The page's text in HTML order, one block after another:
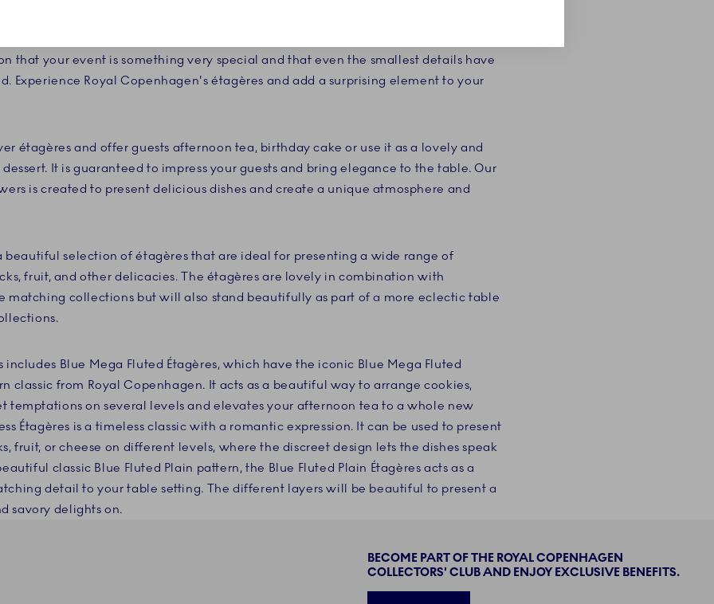
that your event is something very special and that even the smallest details have
Experience Royal Copenhagen's étagères and add a surprising element to your
étagères and offer guests afternoon tea, birthday cake or use it as a lovely and
It is guaranteed to impress your guests and bring elegance to the table. Our
is created to present delicious dishes and create a unique atmosphere and
beautiful selection of étagères that are ideal for presenting a wide range of
fruit, and other delicacies. The étagères are lovely in combination with
matching collections but will also stand beautifully as part of a more eclectic table
Blue Mega Fluted Étagères, which have the iconic Blue Mega Fluted
classic from Royal Copenhagen. It acts as a beautiful way to arrange cookies,
temptations on several levels and elevates your afternoon tea to a whole new
Étagères is a timeless classic with a romantic expression. It can be used to present
fruit, or cheese on different levels, where the discreet design lets the dishes speak
classic Blue Fluted Plain pattern, the Blue Fluted Plain Étagères acts as a
detail to your table setting. The different layers will be beautiful to present a
savory delights on.
BECOME PART OF THE ROYAL COPENHAGEN
COLLECTORS' CLUB AND ENJOY EXCLUSIVE BENEFITS.